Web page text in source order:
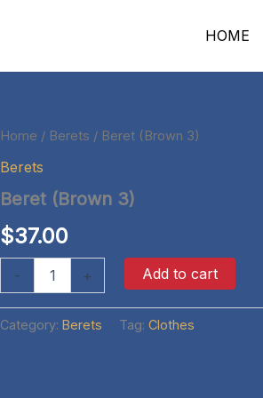
HOME
Home / Berets / Beret (Brown 3)
Berets
Beret (Brown 3)
$37.00
-
quantity
+ Add to cart
Category: Berets Tag: Clothes